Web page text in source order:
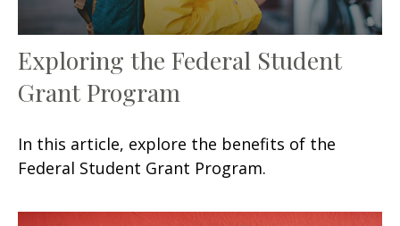
Exploring the Federal Student
Grant Program
In this article, explore the benefits of the
Federal Student Grant Program.